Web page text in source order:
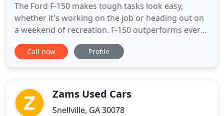
The Ford F-150 makes tough tasks look easy,
whether it's working on the job or heading out on
a weekend of recreation. F-150 outperforms every
other truck in its class when hauling cargo in the
bed or towing a trailer.* No wonder the
newest Ford dealerships
Call now Profile
Zams Used Cars
Snellville, GA 30078